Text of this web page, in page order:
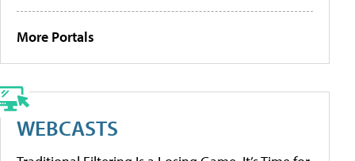
More Portals
WEBCASTS